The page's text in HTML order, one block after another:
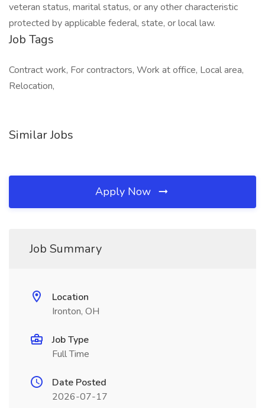
veteran status, marital status, or any other characteristic
protected by applicable federal, state, or local law.
Job Tags
Contract work, For contractors, Work at office, Local area,
Relocation,
Similar Jobs
Apply Now
Job Summary
Location
Ironton, OH
Job Type
Full Time
Date Posted
2026-07-17